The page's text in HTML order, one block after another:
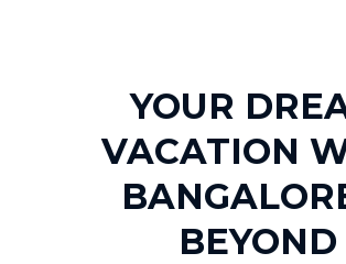
YOUR
VACATION
BEYOND